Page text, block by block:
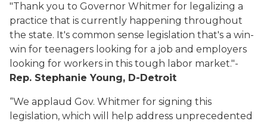
"Thank you to Governor Whitmer for legalizing a
practice that is currently happening throughout
the state. It's common sense legislation that's a win-
win for teenagers looking for a job and employers
looking for workers in this tough labor market."-
Rep. Stephanie Young, D-Detroit
“We applaud Gov. Whitmer for signing this
legislation, which will help address unprecedented